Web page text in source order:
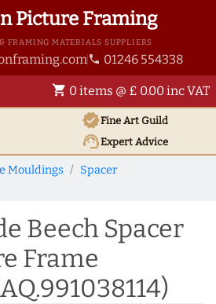
Picture Framing
FRAMING MATERIALS SUPPLIERS
phone 01246 554338
shopping_cart 0 items @ £ 0.00 inc VAT
verifiedFine Art Guild
support_agentExpert Advice
Mouldings
Spacer
Beech Spacer
Frame